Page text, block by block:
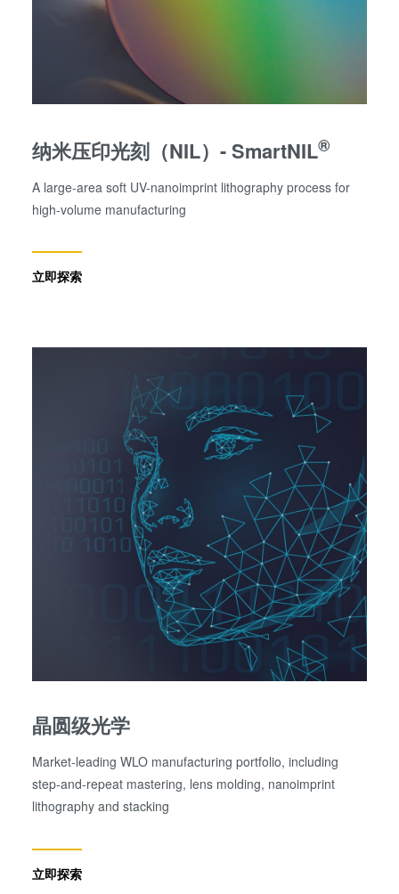
纳米压印光刻（NIL）- SmartNIL®
A large-area soft UV-nanoimprint lithography process for
high-volume manufacturing
立即探索
晶圆级光学
Market-leading WLO manufacturing portfolio, including
step-and-repeat mastering, lens molding, nanoimprint
lithography and stacking
立即探索